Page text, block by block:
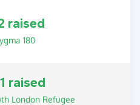
raised
180
raised
London Refugee